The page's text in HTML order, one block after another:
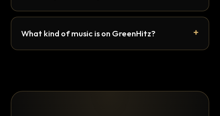
What kind of music is on GreenHitz?